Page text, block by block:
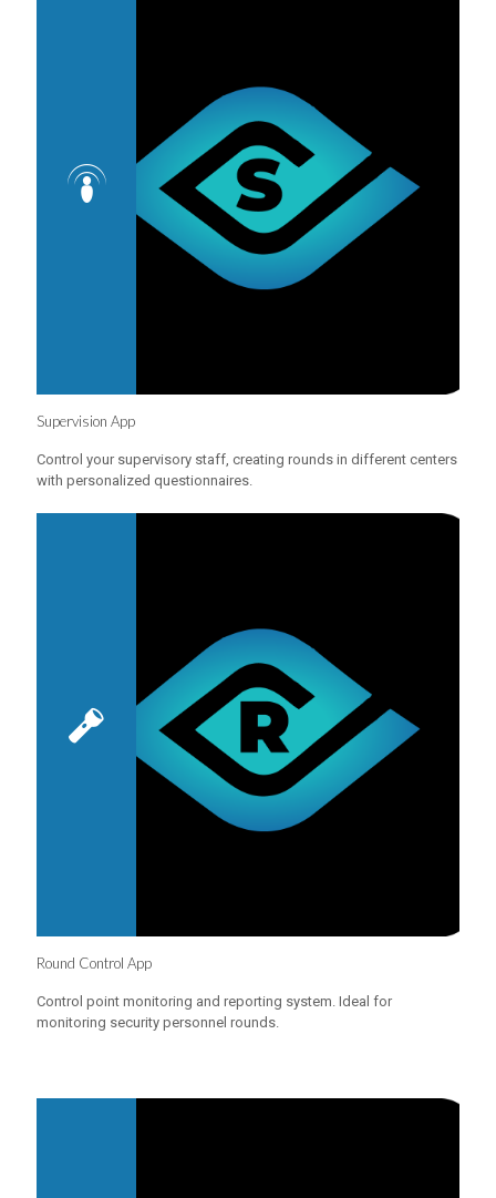
Supervision App
Control your supervisory staff, creating rounds in different centers
with personalized questionnaires.
Round Control App
Control point monitoring and reporting system. Ideal for
monitoring security personnel rounds.